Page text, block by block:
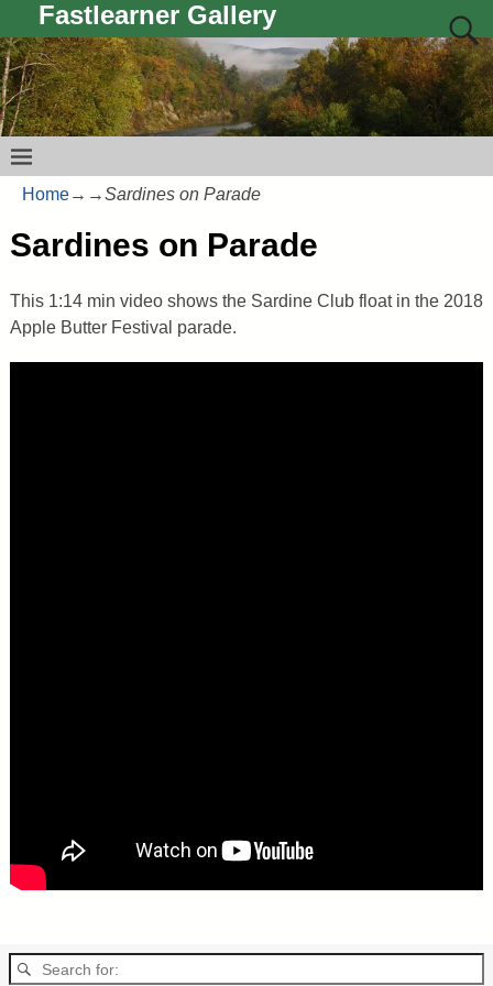
Fastlearner Gallery
Home→ →Sardines on Parade
Sardines on Parade
This 1:14 min video shows the Sardine Club float in the 2018
Apple Butter Festival parade.